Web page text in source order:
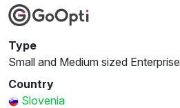
Type
Small and Medium sized Enterprise
Country
Slovenia